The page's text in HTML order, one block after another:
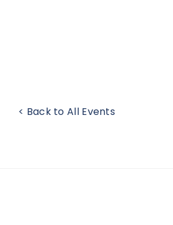
< Back to All Events